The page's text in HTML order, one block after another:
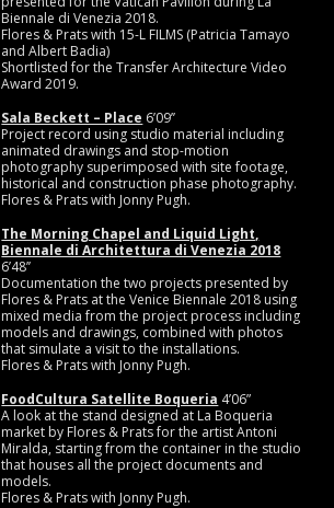
Biennale di Venezia 2018.
Flores & Prats with 15-L FILMS (Patricia Tamayo
and Albert Badia)
Shortlisted for the Transfer Architecture Video
Award 2019.
Sala Beckett – Place 6’09’’
Project record using studio material including
animated drawings and stop-motion
photography superimposed with site footage,
historical and construction phase photography.
Flores & Prats with Jonny Pugh.
The Morning Chapel and Liquid Light,
Biennale di Architettura di Venezia 2018
6’48’’
Documentation the two projects presented by
Flores & Prats at the Venice Biennale 2018 using
mixed media from the project process including
models and drawings, combined with photos
that simulate a visit to the installations.
Flores & Prats with Jonny Pugh.
FoodCultura Satellite Boqueria 4’06”
A look at the stand designed at La Boqueria
market by Flores & Prats for the artist Antoni
Miralda, starting from the container in the studio
that houses all the project documents and
models.
Flores & Prats with Jonny Pugh.